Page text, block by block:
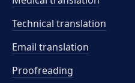
Technical translation
Email translation
Proofreading